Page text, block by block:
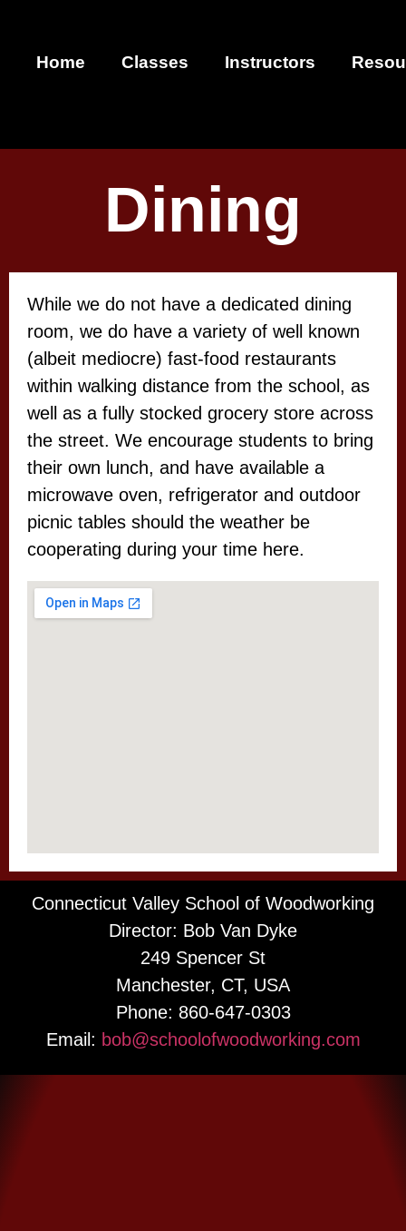
Home Classes Instructors
Dining
While we do not have a dedicated dining
room, we do have a variety of well known
(albeit mediocre) fast-food restaurants
within walking distance from the school, as
well as a fully stocked grocery store across
the street. We encourage students to bring
their own lunch, and have available a
microwave oven, refrigerator and outdoor
picnic tables should the weather be
cooperating during your time here.
Connecticut Valley School of Woodworking
Director: Bob Van Dyke
249 Spencer St
Manchester, CT, USA
Phone: 860-647-0303
Email: bob@schoolofwoodworking.com